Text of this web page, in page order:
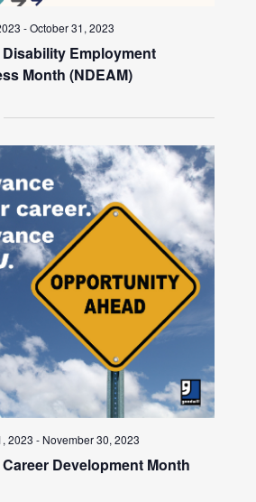
-October 31, 2023
Employment
Month (NDEAM)
2023 - November 30, 2023
Development Month